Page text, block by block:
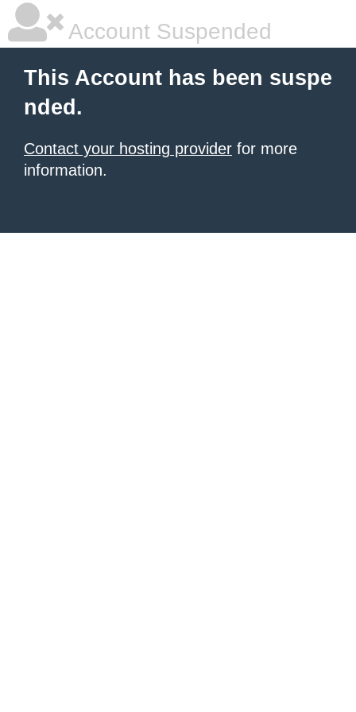
Account Suspended
This Account has been suspe
nded.
Contact your hosting provider for more
information.